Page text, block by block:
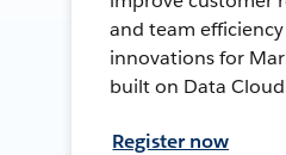
and team
innovations for
built on Data
Register now